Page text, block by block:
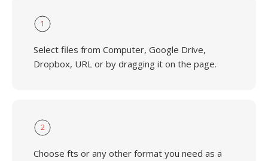
1
Select files from Computer, Google Drive,
Dropbox, URL or by dragging it on the page.
2
Choose fts or any other format you need as a